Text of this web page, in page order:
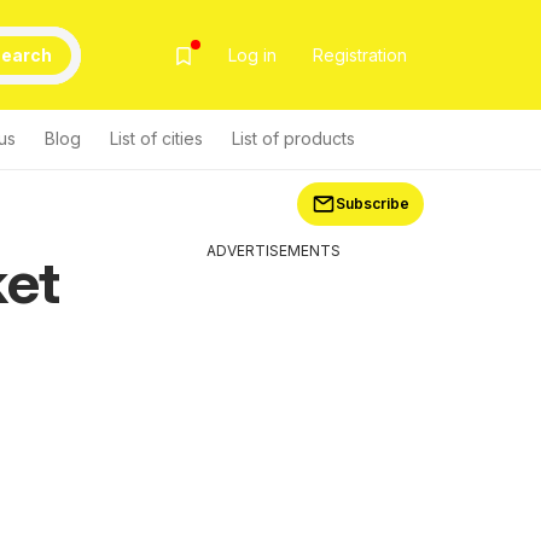
Log in Registration
Blog List of cities List of products
Subscribe
ADVERTISEMENTS